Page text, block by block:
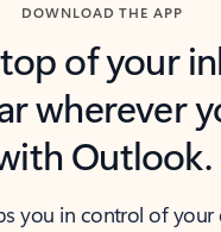
DOWNLOAD THE APP
of your
wherever
Outlook.
you in control of your